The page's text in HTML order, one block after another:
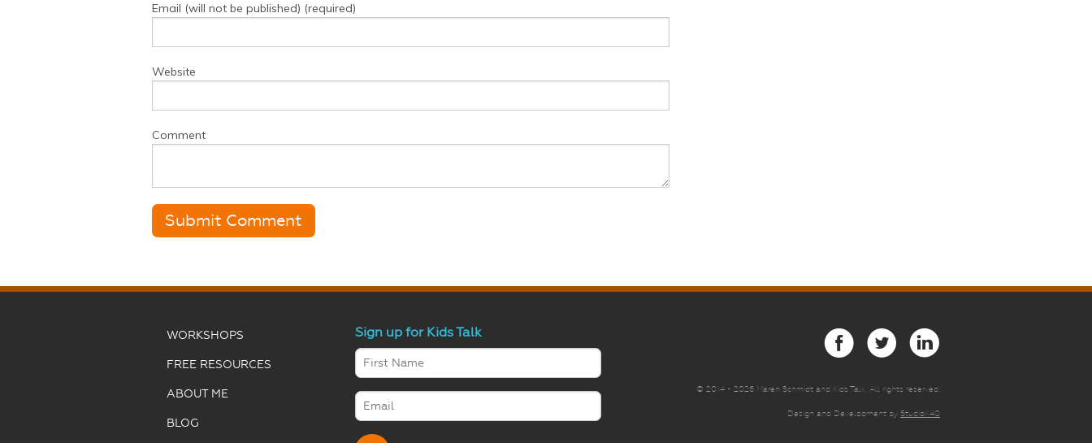
Email (will not be published) (required)
Website
Comment
WORKSHOPS
FREE RESOURCES
ABOUT ME
BLOG
Sign up for Kids Talk
© 2014 - 2026 Maren Schmidt and Kids Talk, All rights reserved.
Design and Development by StudioK40